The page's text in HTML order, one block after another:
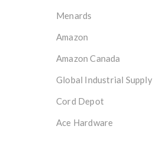
Menards
Amazon
Amazon Canada
Global Industrial Supply
Cord Depot
Ace Hardware